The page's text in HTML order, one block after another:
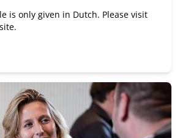
is only given in Dutch. Please visit